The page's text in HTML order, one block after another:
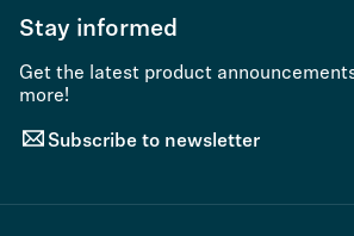
Stay informed
Get the latest product
more!
Subscribe to newsletter